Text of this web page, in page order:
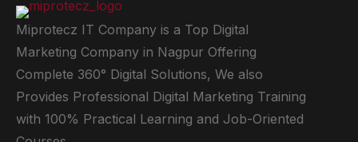
Miprotecz IT Company is a Top Digital
Marketing Company in Nagpur Offering
Complete 360° Digital Solutions, We also
Provides Professional Digital Marketing Training
with 100% Practical Learning and Job-Oriented